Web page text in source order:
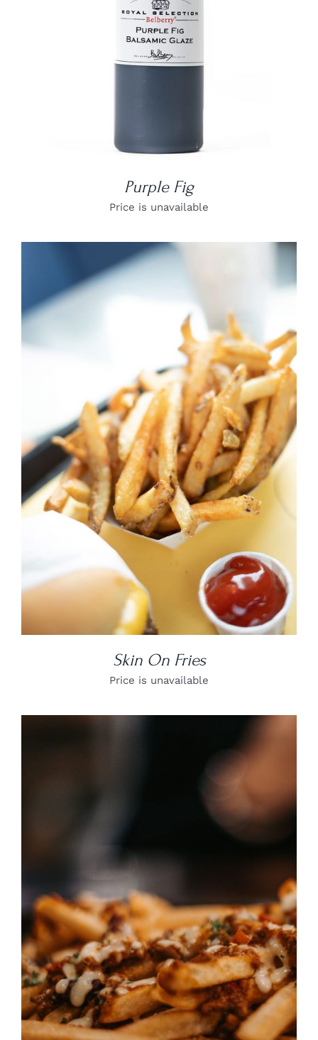
Purple Fig
Price is unavailable
DETAILS
Skin On Fries
Price is unavailable
DETAILS